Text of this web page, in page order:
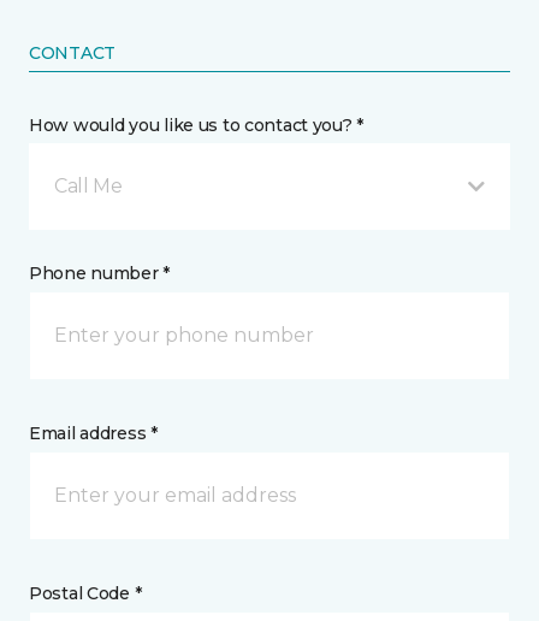
CONTACT
How would you like us to contact you? *
Call Me
Phone number *
Email address *
Postal Code *